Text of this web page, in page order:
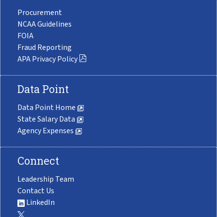
Procurement
NCAA Guidelines
FOIA
Fraud Reporting
APA Privacy Policy
Data Point
Data Point Home
State Salary Data
Agency Expenses
Connect
Leadership Team
Contact Us
LinkedIn